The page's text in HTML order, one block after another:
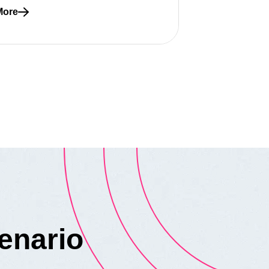
about A whole team approach to quality